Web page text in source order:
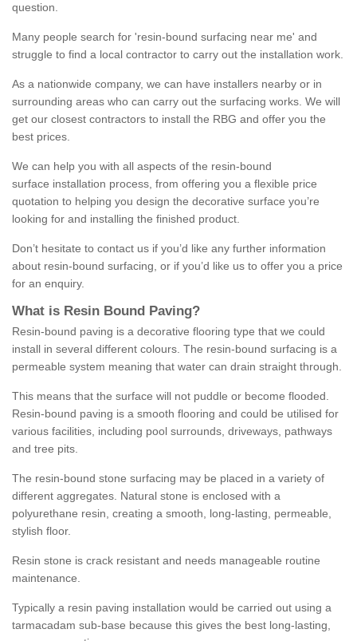
question.
Many people search for 'resin-bound surfacing near me' and
struggle to find a local contractor to carry out the installation work.
As a nationwide company, we can have installers nearby or in
surrounding areas who can carry out the surfacing works. We will
get our closest contractors to install the RBG and offer you the
best prices.
We can help you with all aspects of the resin-bound
surface installation process, from offering you a flexible price
quotation to helping you design the decorative surface you’re
looking for and installing the finished product.
Don’t hesitate to contact us if you’d like any further information
about resin-bound surfacing, or if you’d like us to offer you a price
for an enquiry.
What is Resin Bound Paving?
Resin-bound paving is a decorative flooring type that we could
install in several different colours. The resin-bound surfacing is a
permeable system meaning that water can drain straight through.
This means that the surface will not puddle or become flooded.
Resin-bound paving is a smooth flooring and could be utilised for
various facilities, including pool surrounds, driveways, pathways
and tree pits.
The resin-bound stone surfacing may be placed in a variety of
different aggregates. Natural stone is enclosed with a
polyurethane resin, creating a smooth, long-lasting, permeable,
stylish floor.
Resin stone is crack resistant and needs manageable routine
maintenance.
Typically a resin paving installation would be carried out using a
tarmacadam sub-base because this gives the best long-lasting,